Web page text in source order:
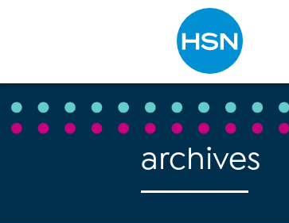
Type to search
archives